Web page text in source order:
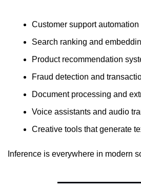
Customer support
Search ranking and
Product recommendation
Fraud detection and
Document processing and
Voice assistants and audio
Creative tools that generate
Inference is everywhere in modern